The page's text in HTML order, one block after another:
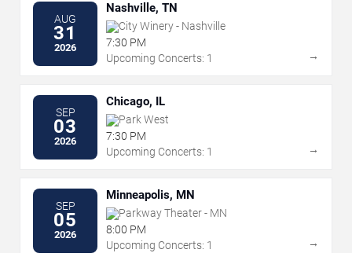
AUG
31
2026
Nashville, TN
City Winery - Nashville
7:30 PM
Upcoming Concerts: 1
→
SEP
03
2026
Chicago, IL
Park West
7:30 PM
Upcoming Concerts: 1
→
SEP
05
2026
Minneapolis, MN
Parkway Theater - MN
8:00 PM
Upcoming Concerts: 1
→